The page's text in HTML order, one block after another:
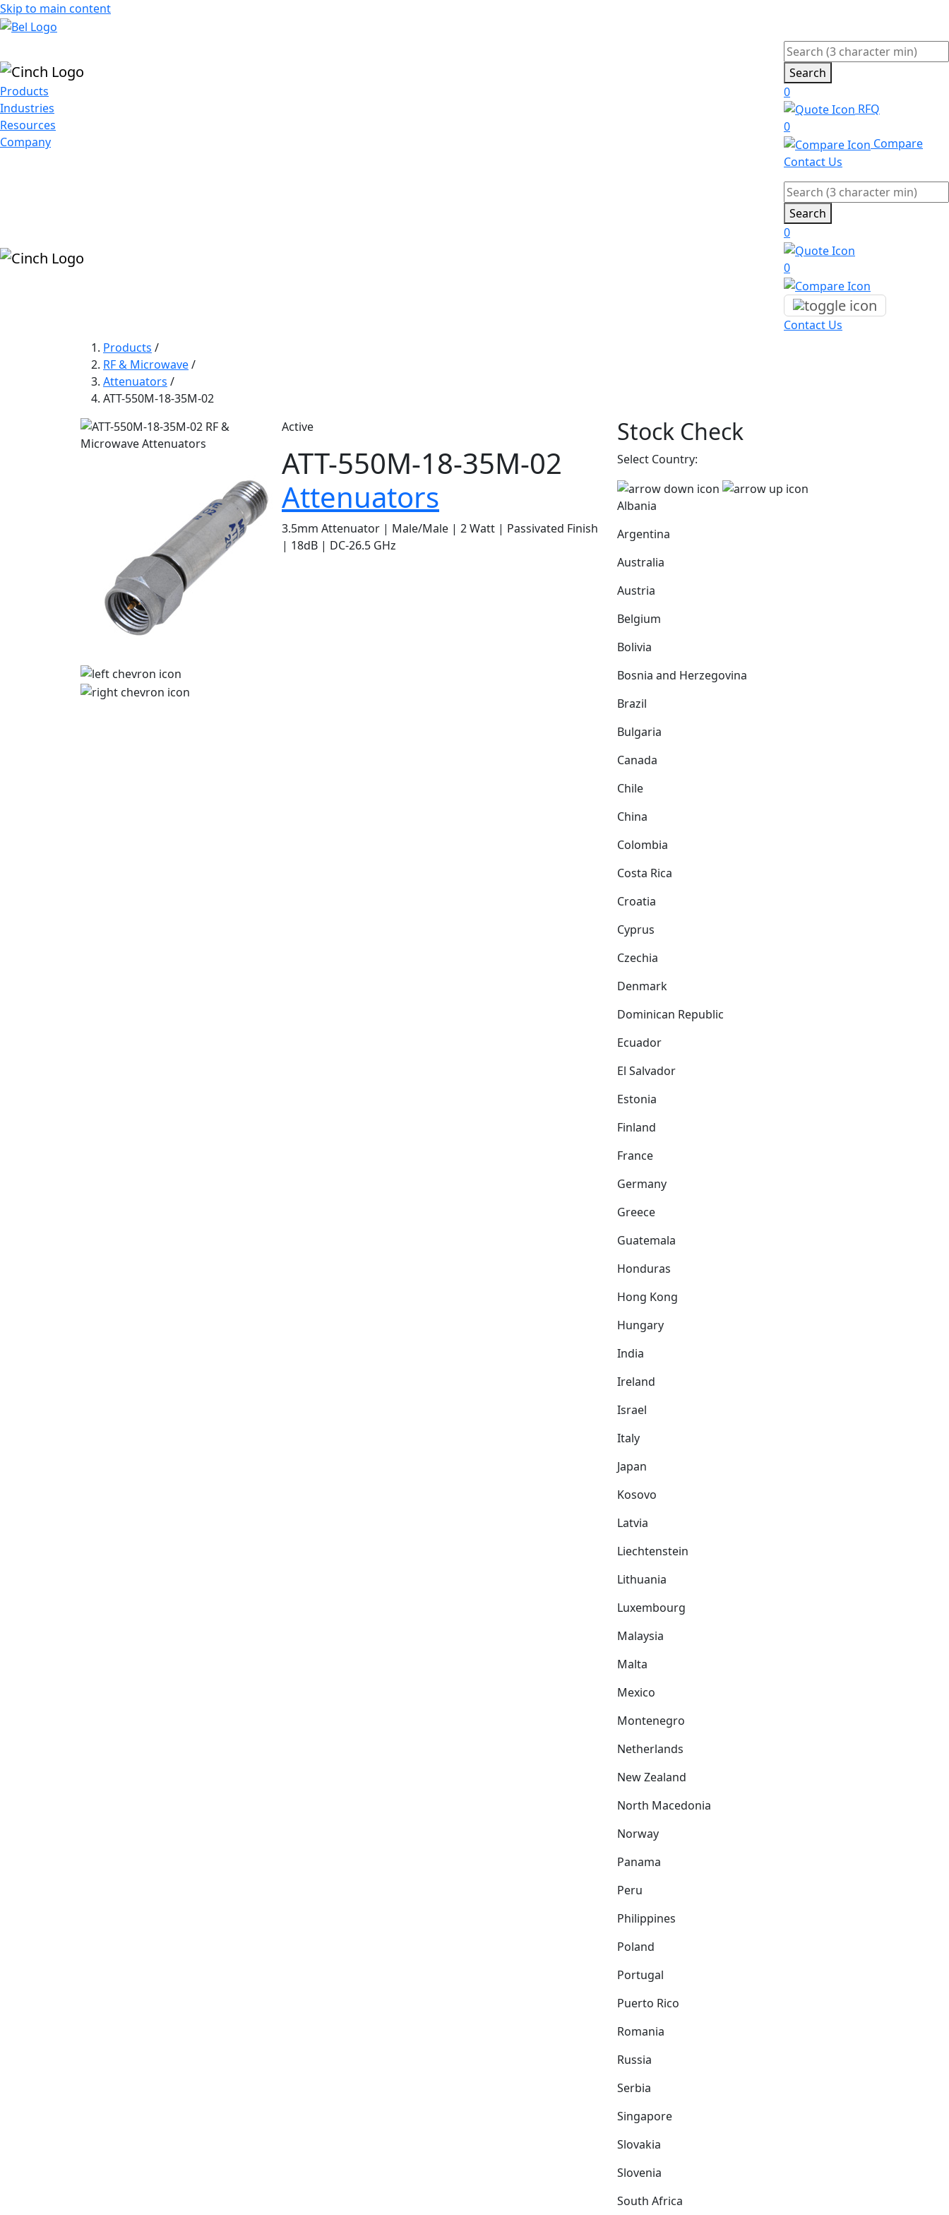
Skip to main content
Products
Industries
Resources
Company
Search
0
RFQ
0
Compare
Contact Us
Search
0
0
Contact Us
Products /
RF & Microwave/
Attenuators /
ATT-550M-18-35M-02
Active
ATT-550M-18-35M-02
Attenuators
3.5mm Attenuator | Male/Male | 2 Watt | Passivated Finish
| 18dB | DC-26.5 GHz
Stock Check
Select Country:
Albania
Argentina
Australia
Austria
Belgium
Bolivia
Bosnia and Herzegovina
Brazil
Bulgaria
Canada
Chile
China
Colombia
Costa Rica
Croatia
Cyprus
Czechia
Denmark
Dominican Republic
Ecuador
El Salvador
Estonia
Finland
France
Germany
Greece
Guatemala
Honduras
Hong Kong
Hungary
India
Ireland
Israel
Italy
Japan
Kosovo
Latvia
Liechtenstein
Lithuania
Luxembourg
Malaysia
Malta
Mexico
Montenegro
Netherlands
New Zealand
North Macedonia
Norway
Panama
Peru
Philippines
Poland
Portugal
Puerto Rico
Romania
Russia
Serbia
Singapore
Slovakia
Slovenia
South Africa